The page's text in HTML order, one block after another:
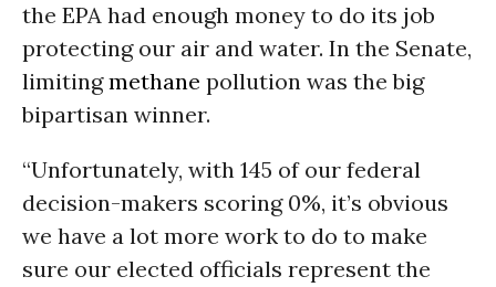
the EPA had enough money to do its job
protecting our air and water. In the Senate,
limitingmethane pollution was the big
bipartisan winner.
“Unfortunately, with 145 of our federal
decision-makers scoring 0%, it’s obvious
we have a lot more work to do to make
sure our elected officials represent the